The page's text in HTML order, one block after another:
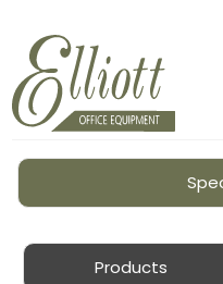
Products